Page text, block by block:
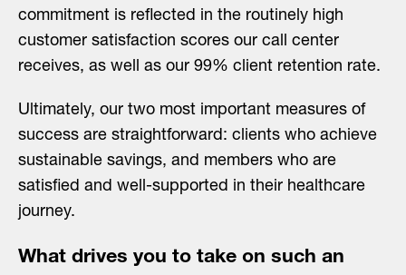
commitment is reflected in the routinely high
customer satisfaction scores our call center
receives, as well as our 99% client retention rate.
Ultimately, our two most important measures of
success are straightforward: clients who achieve
sustainable savings, and members who are
satisfied and well-supported in their healthcare
journey.
What drives you to take on such an